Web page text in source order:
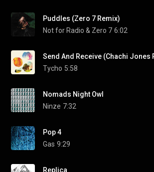
Puddles (Zero 7 Remix)
Not for Radio & Zero 7 6:02
Send And Receive (Chachi Jones
Tycho 5:58
Nomads Night Owl
Ninze 7:32
Pop 4
Gas 9:29
Replica